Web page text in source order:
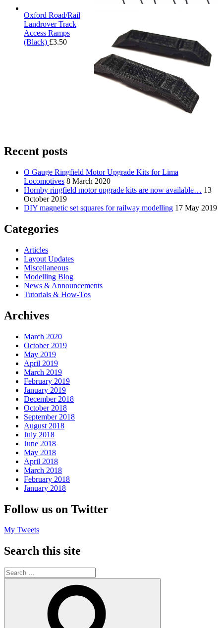
Oxford Road/Rail
Landrover Track
Access Ramps
(Black) £3.50
Recent posts
O Gauge Ringfield Motor Upgrade Kits for Lima
Locomotives 8 March 2020
Hornby ringfield motor upgrade kits are now available… 13
October 2019
DIY magnetic set squares for railway modelling 17 May 2019
Categories
Articles
Layout Updates
Miscellaneous
Modelling Blog
News & Announcements
Tutorials & How-Tos
Archives
March 2020
October 2019
May 2019
April 2019
March 2019
February 2019
January 2019
December 2018
October 2018
September 2018
August 2018
July 2018
June 2018
May 2018
April 2018
March 2018
February 2018
January 2018
Follow us on Twitter
My Tweets
Search this site
Search
for: